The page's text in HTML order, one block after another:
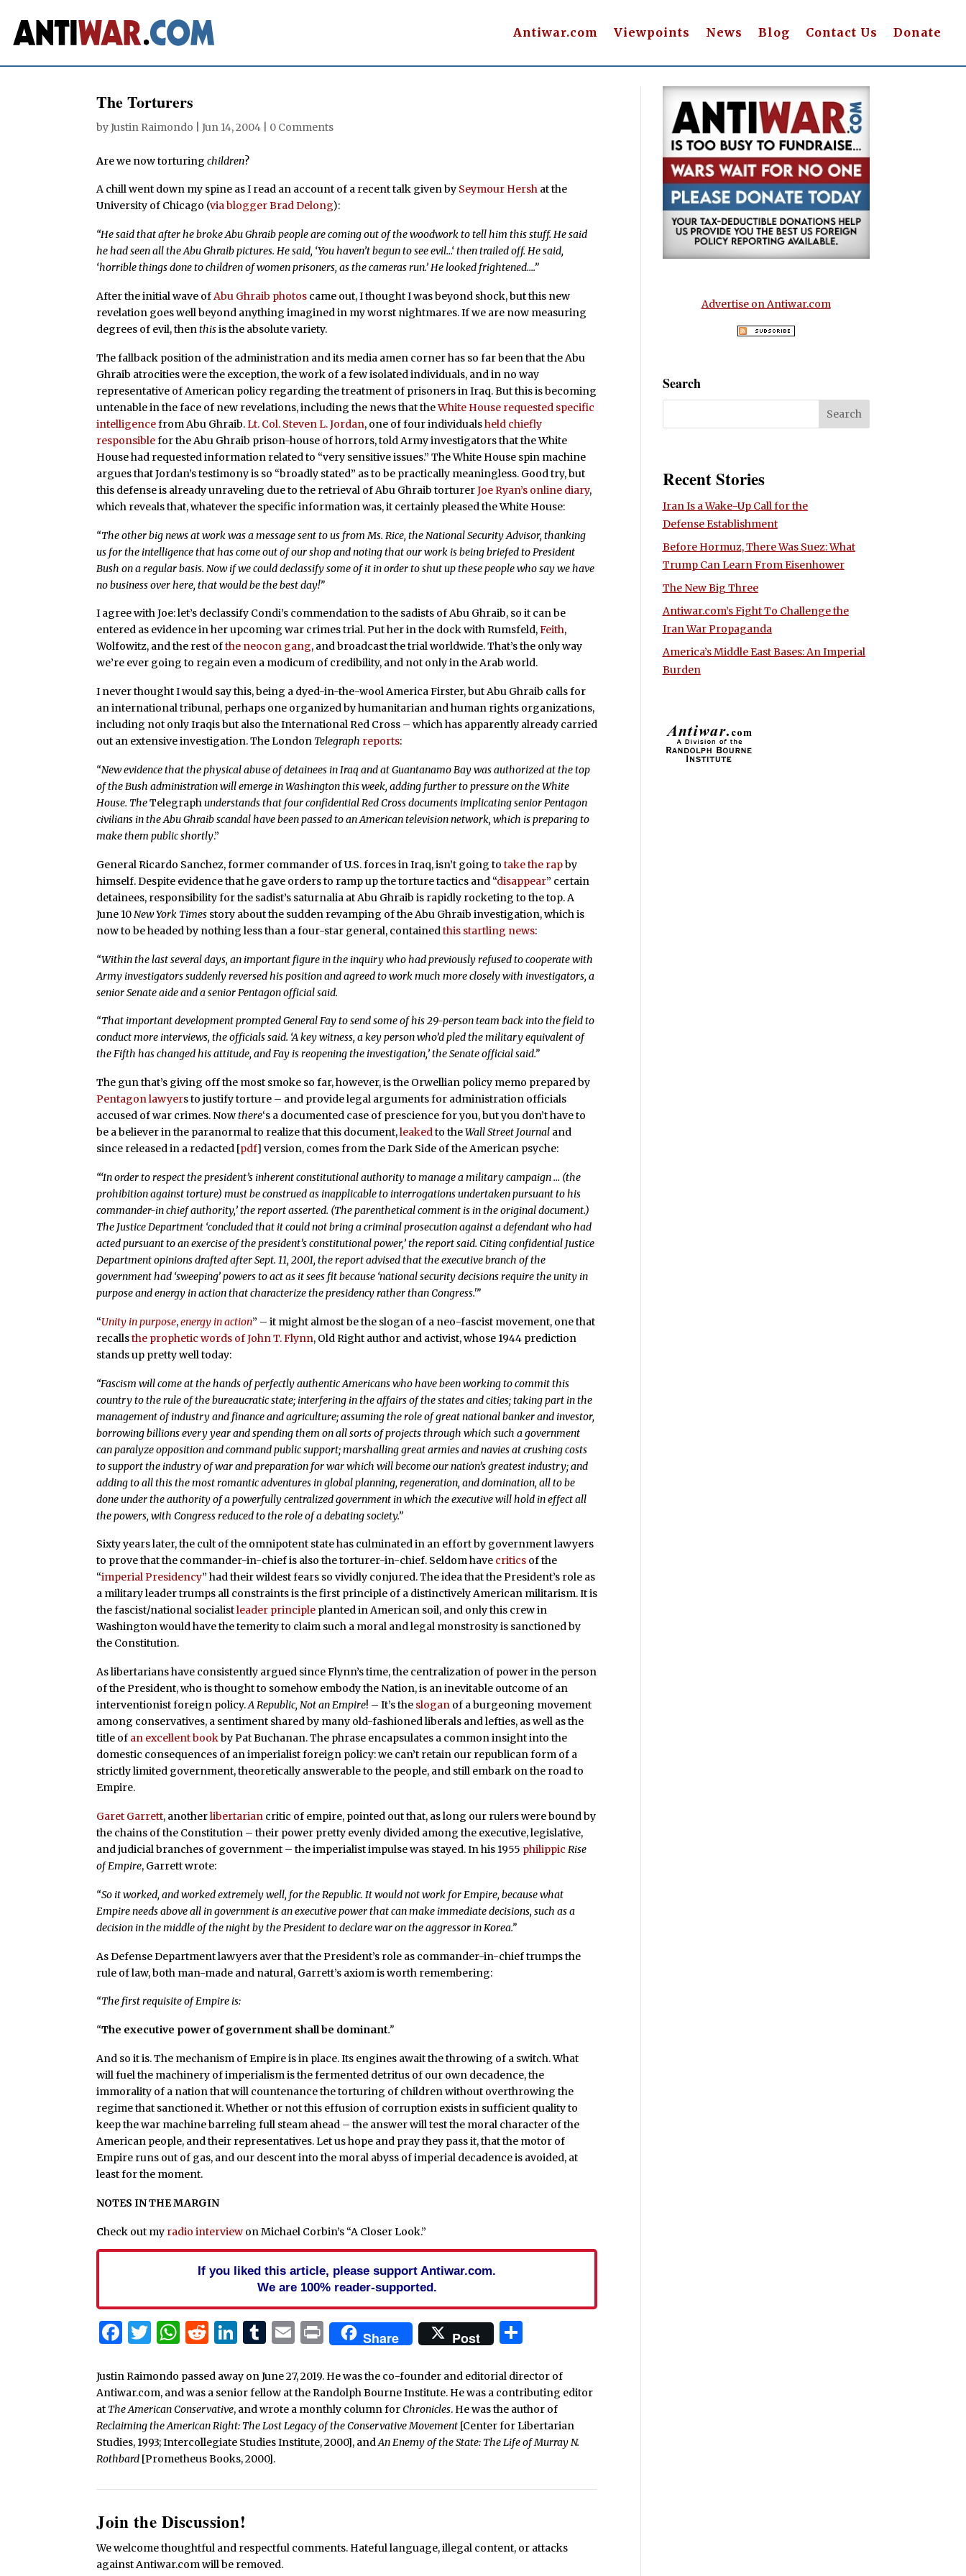
Antiwar.com Viewpoints News Blog Contact Us Donate
The Torturers
byJustin Raimondo |Jun 14, 2004 0 Comments
Are we now torturingchildren?
A chill went down my spine as I read an account of a recent talk given by Seymour Hersh at the
University of Chicago (via blogger Brad Delong):
“He said that after he broke Abu Ghraib people are coming out of the woodwork to tell him this stuff. He said
he had seen all the Abu Ghraib pictures. He said, ‘You haven’t begun to see evil…‘ then trailed off. He said,
‘horrible things done to children of women prisoners, as the cameras run.’ He looked frightened….”
After the initial wave ofAbu Ghraib photos came out, I thought I was beyond shock, but this new
revelation goes well beyond anything imagined in my worst nightmares. If we are now measuring
degrees of evil, thenthisis the absolute variety.
The fallback position of the administration and its media amen corner has so far been that the Abu
Ghraib atrocities were the exception, the work of a few isolated individuals, and in no way
representative of American policy regarding the treatment of prisoners in Iraq. But this is becoming
untenable in the face of new revelations, including the news that theWhite House requested specific
intelligencefrom Abu Ghraib.Lt. Col. Steven L. Jordan, one of four individualsheld chiefly
responsiblefor the Abu Ghraib prison-house of horrors, told Army investigators that the White
House had requested information related to “very sensitive issues.” The White House spin machine
argues that Jordan’s testimony is so “broadly stated” as to be practically meaningless. Good try, but
this defense is already unraveling due to the retrieval of Abu Ghraib torturerJoe Ryan’s online diary,
which reveals that, whatever the specific information was, it certainly pleased the White House:
“The other big news at work was a message sent to us from Ms. Rice, the National Security Advisor, thanking
us for the intelligence that has come out of our shop and noting that our work is being briefed to President
Bush on a regular basis. Now if we could declassify some of it in order to shut up these people who say we have
no business over here, that would be the best day!”
I agree with Joe: let’s declassify Condi’s commendation to the sadists of Abu Ghraib, so it can be
entered as evidence in her upcoming war crimes trial. Put her in the dock with Rumsfeld,Feith,
Wolfowitz, and the rest ofthe neocon gang, and broadcast the trial worldwide. That’s the only way
we’re ever going to regain even a modicum of credibility, and not only in the Arab world.
I never thought I would say this, being a dyed-in-the-wool America Firster, but Abu Ghraib calls for
an international tribunal, perhaps one organized by humanitarian and human rights organizations,
including not only Iraqis but also the International Red Cross – which has apparently already carried
out an extensive investigation. The London Telegraph reports:
“New evidence that the physical abuse of detainees in Iraq and at Guantanamo Bay was authorized at the top
of the Bush administration will emerge in Washington this week, adding further to pressure on the White
House. TheTelegraphunderstands that four confidential Red Cross documents implicating senior Pentagon
civilians in the Abu Ghraib scandal have been passed to an American television network, which is preparing to
make them public shortly.”
General Ricardo Sanchez, former commander of U.S. forces in Iraq, isn’t going totake the rapby
himself. Despite evidence that he gave orders to ramp up the torture tactics and “disappear” certain
detainees, responsibility for the sadist’s saturnalia at Abu Ghraib is rapidly rocketing to the top. A
June 10New York Times story about the sudden revamping of the Abu Ghraib investigation, which is
now to be headed by nothing less than a four-star general, containedthis startling news:
“Within the last several days, an important figure in the inquiry who had previously refused to cooperate with
Army investigators suddenly reversed his position and agreed to work much more closely with investigators, a
senior Senate aide and a senior Pentagon official said.
“That important development prompted General Fay to send some of his 29-person team back into the field to
conduct more interviews, the officials said. ‘A key witness, a key person who’d pled the military equivalent of
the Fifth has changed his attitude, and Fay is reopening the investigation,’ the Senate official said.”
The gun that’s giving off the most smoke so far, however, is the Orwellian policy memo prepared by
Pentagon lawyers to justify torture – and provide legal arguments for administration officials
accused of war crimes. Nowthere‘s a documented case of prescience for you, but you don’t have to
be a believer in the paranormal to realize that this document,leakedto theWall Street Journal and
since released in a redacted [pdf] version, comes from the Dark Side of the American psyche:
“‘In order to respect the president’s inherent constitutional authority to manage a military campaign … (the
prohibition against torture) must be construed as inapplicable to interrogations undertaken pursuant to his
commander-in chief authority,’ the report asserted. (The parenthetical comment is in the original document.)
The Justice Department ‘concluded that it could not bring a criminal prosecution against a defendant who had
acted pursuant to an exercise of the president’s constitutional power,’ the report said. Citing confidential Justice
Department opinions drafted after Sept. 11, 2001, the report advised that the executive branch of the
government had ‘sweeping’ powers to act as it sees fit because ‘national security decisions require the unity in
purpose and energy in action that characterize the presidency rather than Congress.'”
“Unity in purpose,energy in action” – it might almost be the slogan of a neo-fascist movement, one that
recallsthe prophetic words of John T. Flynn, Old Right author and activist, whose 1944 prediction
stands up pretty well today:
“Fascism will come at the hands of perfectly authentic Americans who have been working to commit this
country to the rule of the bureaucratic state; interfering in the affairs of the states and cities; taking part in the
management of industry and finance and agriculture; assuming the role of great national banker and investor,
borrowing billions every year and spending them on all sorts of projects through which such a government
can paralyze opposition and command public support; marshalling great armies and navies at crushing costs
to support the industry of war and preparation for war which will become our nation’s greatest industry; and
adding to all this the most romantic adventures in global planning, regeneration, and domination, all to be
done under the authority of a powerfully centralized government in which the executive will hold in effect all
the powers, with Congress reduced to the role of a debating society.”
Sixty years later, the cult of the omnipotent state has culminated in an effort by government lawyers
to prove that the commander-in-chief is also the torturer-in-chief. Seldom have critics of the
“imperial Presidency” had their wildest fears so vividly conjured. The idea that the President’s role as
a military leader trumps all constraints is the first principle of a distinctively American militarism. It is
the fascist/national socialistleader principle planted in American soil, and only this crew in
Washington would have the temerity to claim such a moral and legal monstrosity is sanctioned by
the Constitution.
As libertarians have consistently argued since Flynn’s time, the centralization of power in the person
of the President, who is thought to somehow embody the Nation, is an inevitable outcome of an
interventionist foreign policy.A Republic, Not an Empire! – It’s the slogan of a burgeoning movement
among conservatives, a sentiment shared by many old-fashioned liberals and lefties, as well as the
title of an excellent bookby Pat Buchanan. The phrase encapsulates a common insight into the
domestic consequences of an imperialist foreign policy: we can’t retain our republican form of a
strictly limited government, theoretically answerable to the people, and still embark on the road to
Empire.
Garet Garrett, anotherlibertarian critic of empire, pointed out that, as long our rulers were bound by
the chains of the Constitution – their power pretty evenly divided among the executive, legislative,
and judicial branches of government – the imperialist impulse was stayed. In his 1955 philippic Rise
of Empire, Garrett wrote:
“So it worked, and worked extremely well, for the Republic. It would not work for Empire, because what
Empire needs above all in government is an executive power that can make immediate decisions, such as a
decision in the middle of the night by the President to declare war on the aggressor in Korea.”
As Defense Department lawyers aver that the President’s role as commander-in-chief trumps the
rule of law, both man-made and natural, Garrett’s axiom is worth remembering:
“The first requisite of Empire is:
“The executive power of government shall be dominant.”
And so it is. The mechanism of Empire is in place. Its engines await the throwing of a switch. What
will fuel the machinery of imperialism is the fermented detritus of our own decadence, the
immorality of a nation that will countenance the torturing of children without overthrowing the
regime that sanctioned it. Whether or not this effusion of corruption exists in sufficient quality to
keep the war machine barreling full steam ahead – the answer will test the moral character of the
American people, and their representatives. Let us hope and pray they pass it, that the motor of
Empire runs out of gas, and our descent into the moral abyss of imperial decadence is avoided, at
least for the moment.
NOTES IN THE MARGIN
Check out my radio interview on Michael Corbin’s “A Closer Look.”
If you liked this article, please support Antiwar.com.
We are 100% reader-supported.
Facebook
Twitter
WhatsApp
Reddit
LinkedIn
Tumblr
Email
PrintShare Post
Justin Raimondo passed away on June 27, 2019. He was the co-founder and editorial director of
Antiwar.com, and was a senior fellow at the Randolph Bourne Institute. He was a contributing editor
at The American Conservative, and wrote a monthly column forChronicles. He was the author of
Reclaiming the American Right: The Lost Legacy of the Conservative Movement [Center for Libertarian
Studies, 1993; Intercollegiate Studies Institute, 2000], andAn Enemy of the State: The Life of Murray N.
Rothbard [Prometheus Books, 2000].
Join the Discussion!
We welcome thoughtful and respectful comments. Hateful language, illegal content, or attacks
against Antiwar.com will be removed.
Advertise on Antiwar.com
Search
Recent Stories
Iran Is a Wake-Up Call for the
Defense Establishment
Before Hormuz, There Was Suez: What
Trump Can Learn From Eisenhower
The New Big Three
Antiwar.com’s Fight To Challenge the
Iran War Propaganda
America’s Middle East Bases: An Imperial
Burden